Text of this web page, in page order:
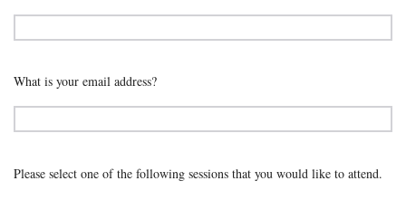
What is your email address?
Please select one of the following sessions that you would like to attend.